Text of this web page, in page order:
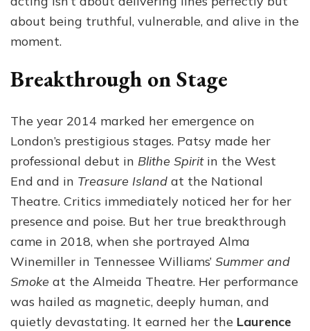
about being truthful, vulnerable, and alive in the
moment.
Breakthrough on Stage
The year 2014 marked her emergence on
London’s prestigious stages. Patsy made her
professional debut in Blithe Spiritin the West
End and in Treasure Island at the National
Theatre. Critics immediately noticed her for her
presence and poise. But her true breakthrough
came in 2018, when she portrayed Alma
Winemiller in Tennessee Williams’ Summer and
Smoke at the Almeida Theatre. Her performance
was hailed as magnetic, deeply human, and
quietly devastating. It earned her the Laurence